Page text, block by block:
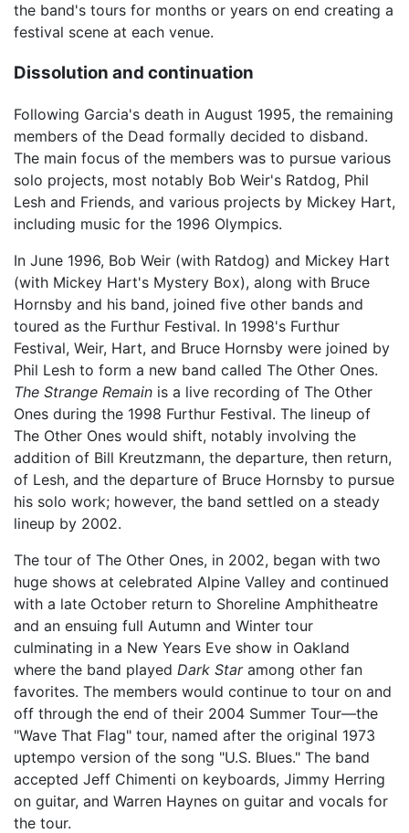
the band's tours for months or years on end creating a
festival scene at each venue.
Dissolution and continuation
Following Garcia's death in August 1995, the remaining
members of the Dead formally decided to disband.
The main focus of the members was to pursue various
solo projects, most notably Bob Weir's Ratdog, Phil
Lesh and Friends, and various projects by Mickey Hart,
including music for the 1996 Olympics.
In June 1996, Bob Weir (with Ratdog) and Mickey Hart
(with Mickey Hart's Mystery Box), along with Bruce
Hornsby and his band, joined five other bands and
toured as the Furthur Festival. In 1998's Furthur
Festival, Weir, Hart, and Bruce Hornsby were joined by
Phil Lesh to form a new band called The Other Ones.
The Strange Remain is a live recording of The Other
Ones during the 1998 Furthur Festival. The lineup of
The Other Ones would shift, notably involving the
addition of Bill Kreutzmann, the departure, then return,
of Lesh, and the departure of Bruce Hornsby to pursue
his solo work; however, the band settled on a steady
lineup by 2002.
The tour of The Other Ones, in 2002, began with two
huge shows at celebrated Alpine Valley and continued
with a late October return to Shoreline Amphitheatre
and an ensuing full Autumn and Winter tour
culminating in a New Years Eve show in Oakland
where the band played Dark Staramong other fan
favorites. The members would continue to tour on and
off through the end of their 2004 Summer Tour—the
"Wave That Flag" tour, named after the original 1973
uptempo version of the song "U.S. Blues." The band
accepted Jeff Chimenti on keyboards, Jimmy Herring
on guitar, and Warren Haynes on guitar and vocals for
the tour.